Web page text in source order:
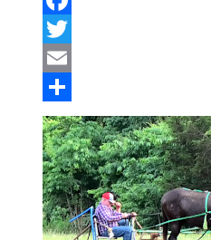
Facebook
Twitter
Email
Share